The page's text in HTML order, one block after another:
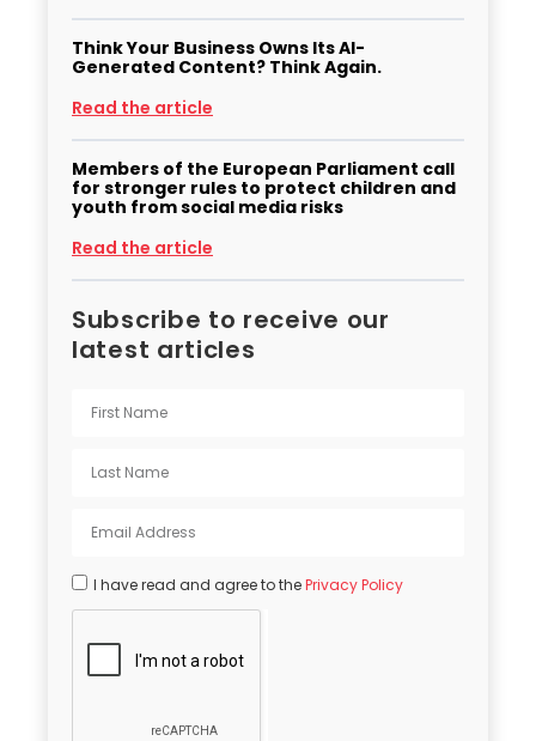
Think Your Business Owns Its AI-
Generated Content? Think Again.
Read the article
Members of the European Parliament call
for stronger rules to protect children and
youth from social media risks
Read the article
Subscribe to receive our
latest articles
I have read and agree to thePrivacy Policy